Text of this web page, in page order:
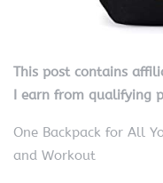
This post contains
I earn from qualifying
One Backpack for All
and Workout